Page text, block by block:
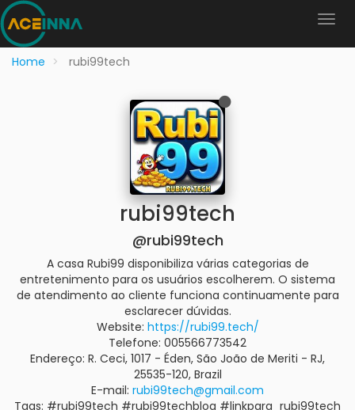
Home rubi99tech
rubi99tech
@rubi99tech
A casa Rubi99 disponibiliza várias categorias de
entretenimento para os usuários escolherem. O sistema
de atendimento ao cliente funciona continuamente para
esclarecer dúvidas.
Website: https://rubi99.tech/
Telefone: 005566773542
Endereço: R. Ceci, 1017 - Éden, São João de Meriti - RJ,
25535-120, Brazil
E-mail: rubi99tech@gmail.com
Tags: #rubi99tech #rubi99techblog #linkpara_rubi99tech